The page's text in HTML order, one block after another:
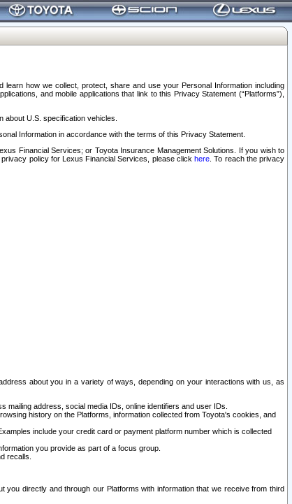
how we collect, protect, share and use your Personal Information including
and mobile applications that link to this Privacy Statement (“Platforms”),
U.S. specification vehicles.
Information in accordance with the terms of this Privacy Statement.
Financial Services; or Toyota Insurance Management Solutions. If you wish to
privacy policy for Lexus Financial Services, please clickhere . To reach the privacy
about you in a variety of ways, depending on your interactions with us, as
address, social media IDs, online identifiers and user IDs.
history on the Platforms, information collected from Toyota's cookies, and
include your credit card or payment platform number which is collected
you provide as part of a focus group.
recalls.
directly and through our Platforms with information that we receive from third